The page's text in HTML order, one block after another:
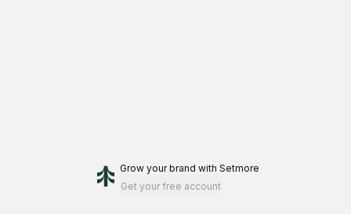
Grow your brand with Setmore
Get your free account